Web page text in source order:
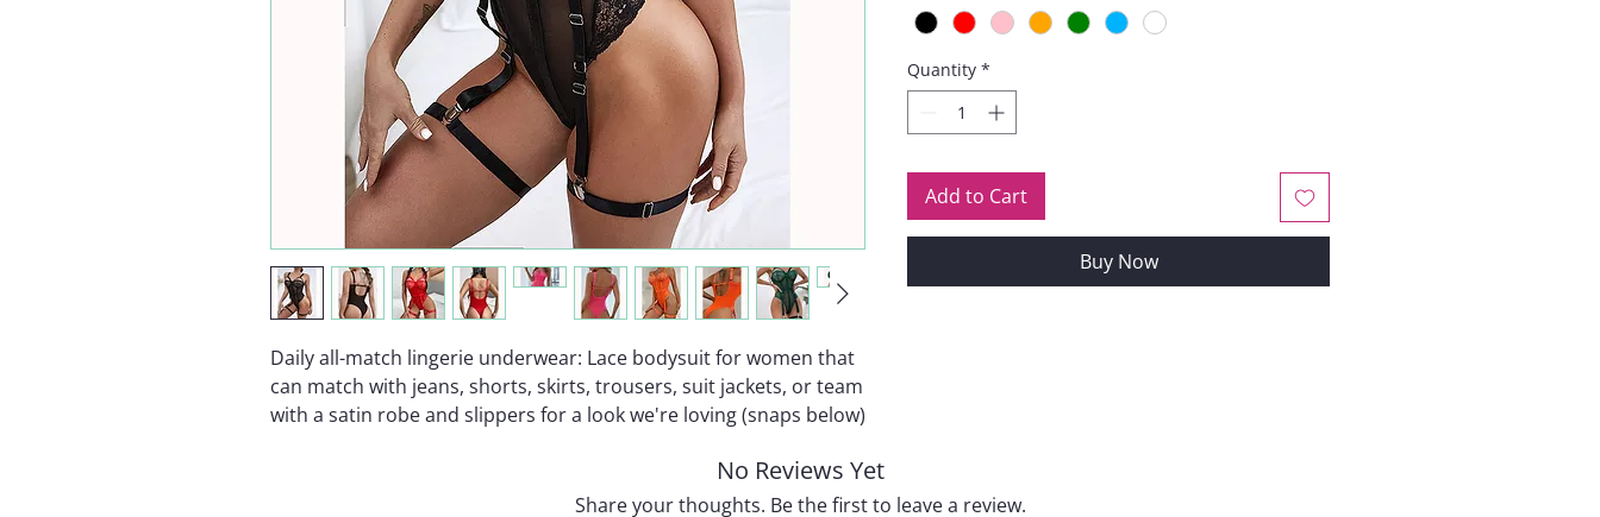
Daily all-match lingerie underwear: Lace bodysuit for women that
can match with jeans, shorts, skirts, trousers, suit jackets, or team
with a satin robe and slippers for a look we're loving (snaps below)
Quantity *
Add to Cart
Buy Now
No Reviews Yet
Share your thoughts. Be the first to leave a review.